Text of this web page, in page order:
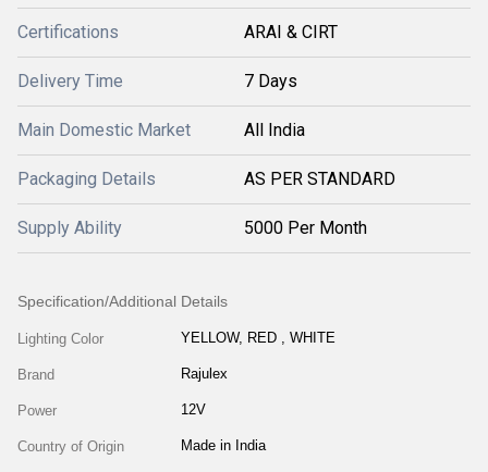
Certifications ARAI & CIRT
Delivery Time 7 Days
Main Domestic Market All India
Packaging Details AS PER STANDARD
Supply Ability 5000 Per Month
Specification/Additional Details
Lighting Color YELLOW, RED , WHITE
Brand Rajulex
Power 12V
Country of Origin Made in India